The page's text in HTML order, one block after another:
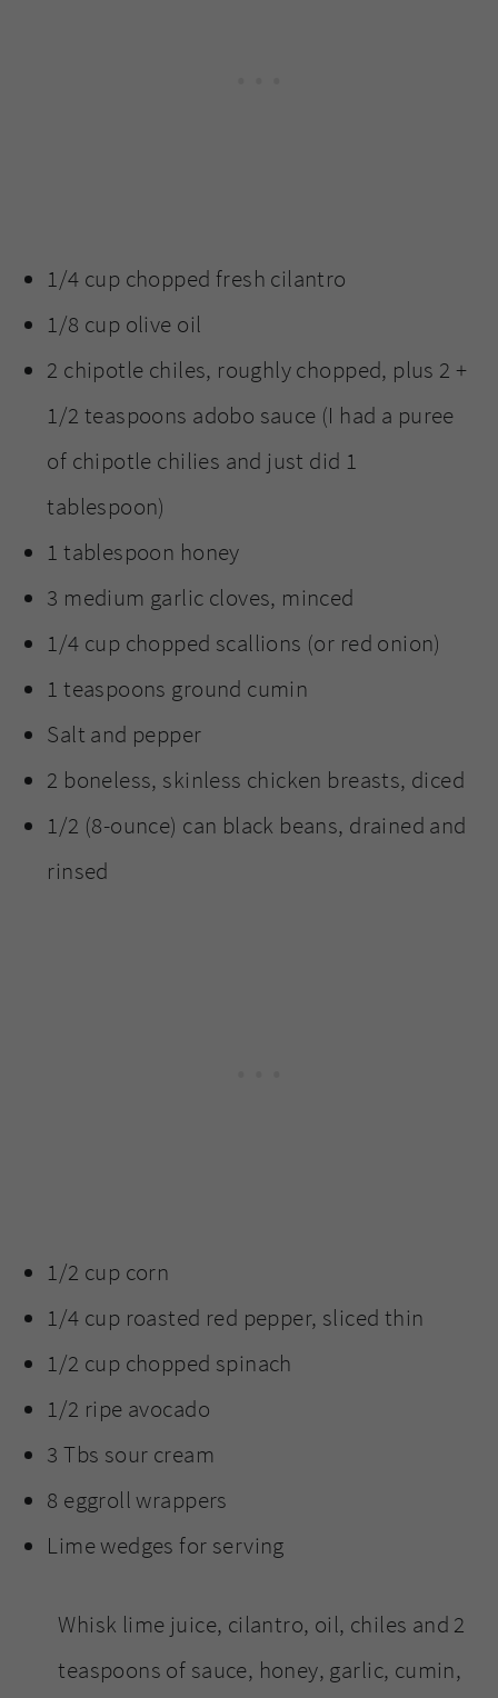
1/4 cup chopped fresh cilantro
1/8 cup olive oil
2 chipotle chiles, roughly chopped, plus 2 +
1/2 teaspoons adobo sauce (I had a puree
of chipotle chilies and just did 1
tablespoon)
1 tablespoon honey
3 medium garlic cloves, minced
1/4 cup chopped scallions (or red onion)
1 teaspoons ground cumin
Salt and pepper
2 boneless, skinless chicken breasts, diced
1/2 (8-ounce) can black beans, drained and
rinsed
1/2 cup corn
1/4 cup roasted red pepper, sliced thin
1/2 cup chopped spinach
1/2 ripe avocado
3 Tbs sour cream
8 eggroll wrappers
Lime wedges for serving
Whisk lime juice, cilantro, oil, chiles and 2
teaspoons of sauce, honey, garlic, cumin,